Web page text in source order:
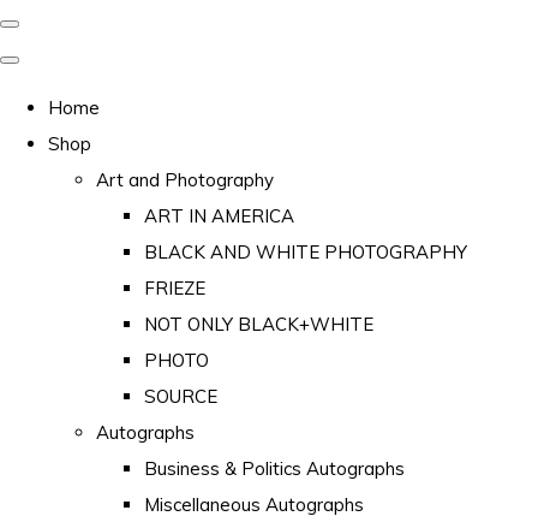
Home
Shop
Art and Photography
ART IN AMERICA
BLACK AND WHITE PHOTOGRAPHY
FRIEZE
NOT ONLY BLACK+WHITE
PHOTO
SOURCE
Autographs
Business & Politics Autographs
Miscellaneous Autographs